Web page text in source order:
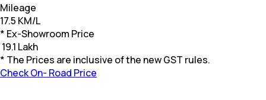
Mileage
17.5 KM/L
* Ex-Showroom Price
19.1 Lakh
* The Prices are inclusive of the new GST rules.
Check On- Road Price